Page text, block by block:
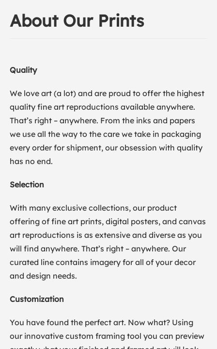
About Our Prints
Quality
We love art (a lot) and are proud to offer the highest
quality fine art reproductions available anywhere.
That’s right – anywhere. From the inks and papers
we use all the way to the care we take in packaging
every order for shipment, our obsession with quality
has no end.
Selection
With many exclusive collections, our product
offering of fine art prints, digital posters, and canvas
art reproductions is as extensive and diverse as you
will find anywhere. That’s right – anywhere. Our
curated line contains imagery for all of your decor
and design needs.
Customization
You have found the perfect art. Now what? Using
our innovative custom framing tool you can preview